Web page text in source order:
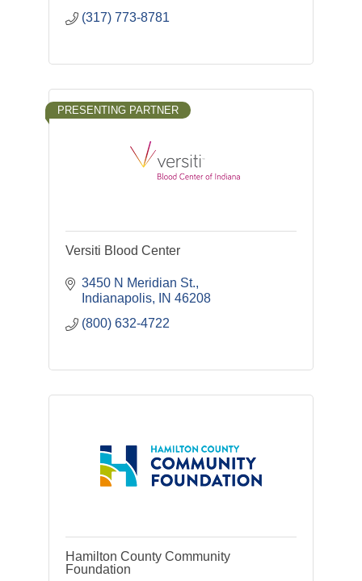
(317) 773-8781
PRESENTING PARTNER
Versiti Blood Center
3450 N Meridian St.
Indianapolis
IN 46208
(800) 632-4722
Hamilton County Community
Foundation